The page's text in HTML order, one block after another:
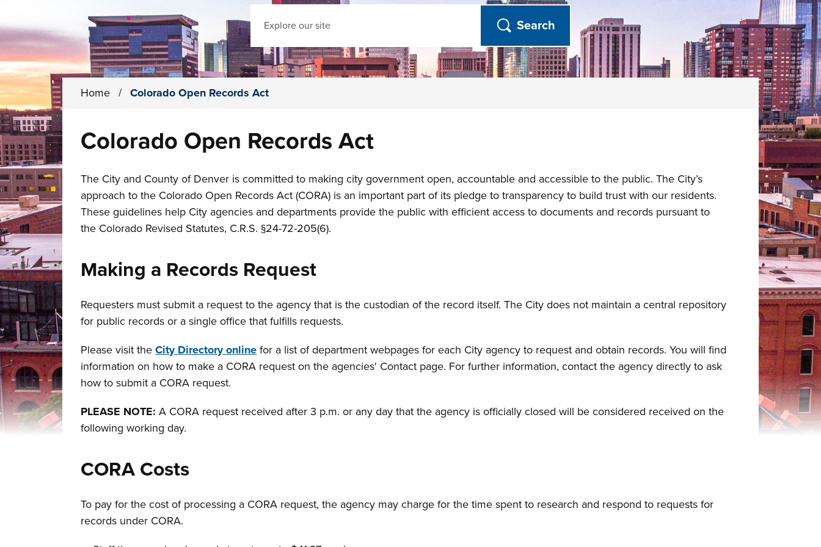
Home / Colorado Open Records Act
Colorado Open Records Act
The City and County of Denver is committed to making city government open, accountable and accessible to the public. The City’s
approach to the Colorado Open Records Act (CORA) is an important part of its pledge to transparency to build trust with our residents.
These guidelines help City agencies and departments provide the public with efficient access to documents and records pursuant to
the Colorado Revised Statutes, C.R.S. §24-72-205(6).
Making a Records Request
Requesters must submit a request to the agency that is the custodian of the record itself. The City does not maintain a central repository
for public records or a single office that fulfills requests.
Please visit theCity Directory online for a list of department webpages for each City agency to request and obtain records. You will find
information on how to make a CORA request on the agencies' Contact page. For further information, contact the agency directly to ask
how to submit a CORA request.
PLEASE NOTE: A CORA request received after 3 p.m. or any day that the agency is officially closed will be considered received on the
following working day.
CORA Costs
To pay for the cost of processing a CORA request, the agency may charge for the time spent to research and respond to requests for
records under CORA.